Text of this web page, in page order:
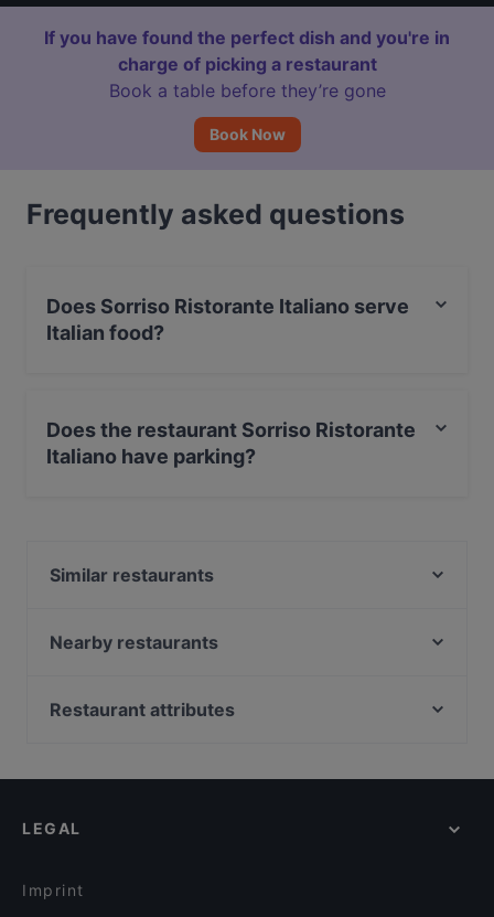
If you have found the perfect dish and you're in
charge of picking a restaurant
Book a table before they’re gone
Book Now
Frequently asked questions
Does Sorriso Ristorante Italiano serve
Italian food?
International food.
Does the restaurant Sorriso Ristorante
Italiano have parking?
Similar restaurants
CAYTRE Restaurant
Umi Vegan
Rosé Restaurant & Café
Nearby restaurants
Potemkin Restaurant
Byblos Restaurant Berlin
Restaurant attributes
Fine Dining Restaurants in Berlin
LEGAL
Imprint